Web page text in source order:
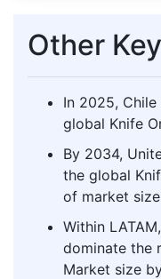
Other
In 2025,
global Knife
By 2034,
the global
of market
Within
dominate the
Market size